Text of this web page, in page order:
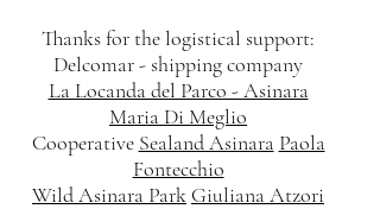
Thanks for the logistical support:
Delcomar - shipping company
La Locanda del Parco - Asinara
Maria Di Meglio
Cooperative Sealand Asinara Paola
Fontecchio
Wild Asinara Park Giuliana Atzori